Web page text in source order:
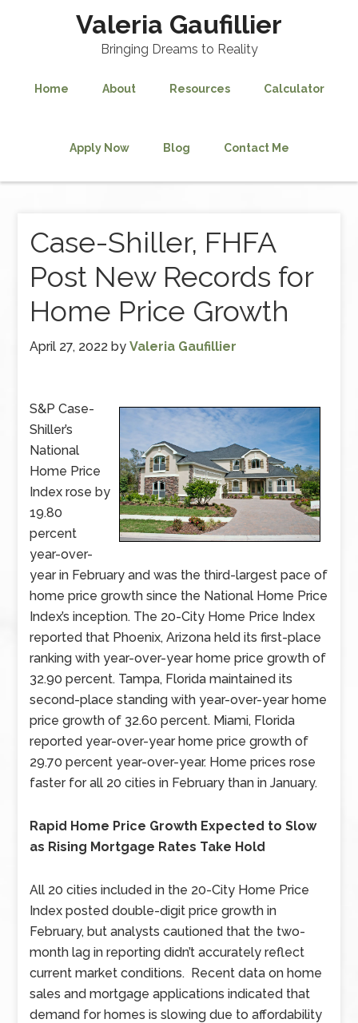
Valeria Gaufillier
Bringing Dreams to Reality
Home About Resources Calculator
Apply Now Blog Contact Me
Case-Shiller, FHFA
Post New Records for
Home Price Growth
April 27, 2022 byValeria Gaufillier
S&P Case-
Shiller’s
National
Home Price
Index rose by
19.80
percent
year-over-
year in February and was the third-largest pace of
home price growth since the National Home Price
Index’s inception. The 20-City Home Price Index
reported that Phoenix, Arizona held its first-place
ranking with year-over-year home price growth of
32.90 percent. Tampa, Florida maintained its
second-place standing with year-over-year home
price growth of 32.60 percent. Miami, Florida
reported year-over-year home price growth of
29.70 percent year-over-year. Home prices rose
faster for all 20 cities in February than in January.
Rapid Home Price Growth Expected to Slow
as Rising Mortgage Rates Take Hold
All 20 cities included in the 20-City Home Price
Index posted double-digit price growth in
February, but analysts cautioned that the two-
month lag in reporting didn’t accurately reflect
current market conditions. Recent data on home
sales and mortgage applications indicated that
demand for homes is slowing due to affordability